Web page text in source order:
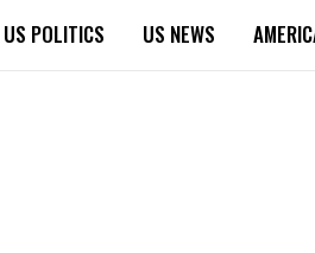
US POLITICS US NEWS